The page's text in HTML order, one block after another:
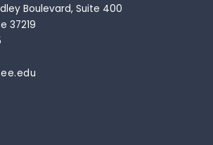
Boulevard, Suite 400
37219